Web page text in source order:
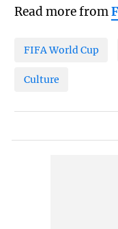
Read more from
FIFA World Cup
Culture